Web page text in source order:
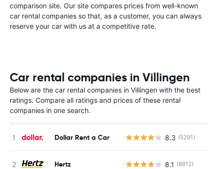
comparison site. Our site compares prices from well-known
car rental companies so that, as a customer, you can always
reserve your car with us at a competitive rate.
Car rental companies in Villingen
Below are the car rental companies in Villingen with the best
ratings. Compare all ratings and prices of these rental
companies in one search.
Dollar Rent a Car 8.3 (5291)
Hertz 8.1 (8812)